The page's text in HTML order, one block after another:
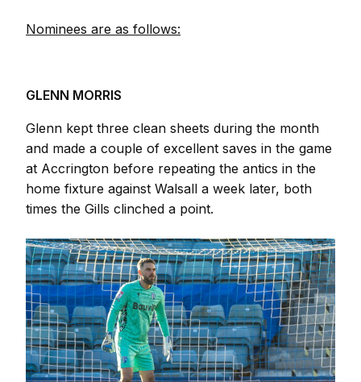
Nominees are as follows:
GLENN MORRIS
Glenn kept three clean sheets during the month
and made a couple of excellent saves in the game
at Accrington before repeating the antics in the
home fixture against Walsall a week later, both
times the Gills clinched a point.
Image